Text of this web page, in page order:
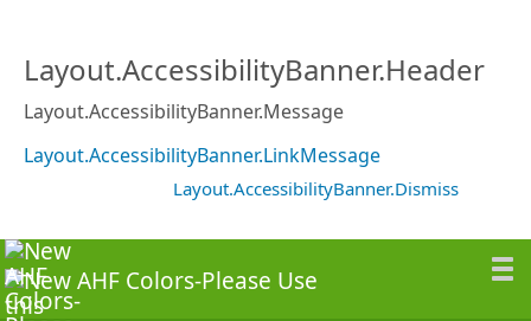
Layout.AccessibilityBanner.Header
Layout.AccessibilityBanner.Message
Layout.AccessibilityBanner.LinkMessage
Layout.AccessibilityBanner.Dismiss